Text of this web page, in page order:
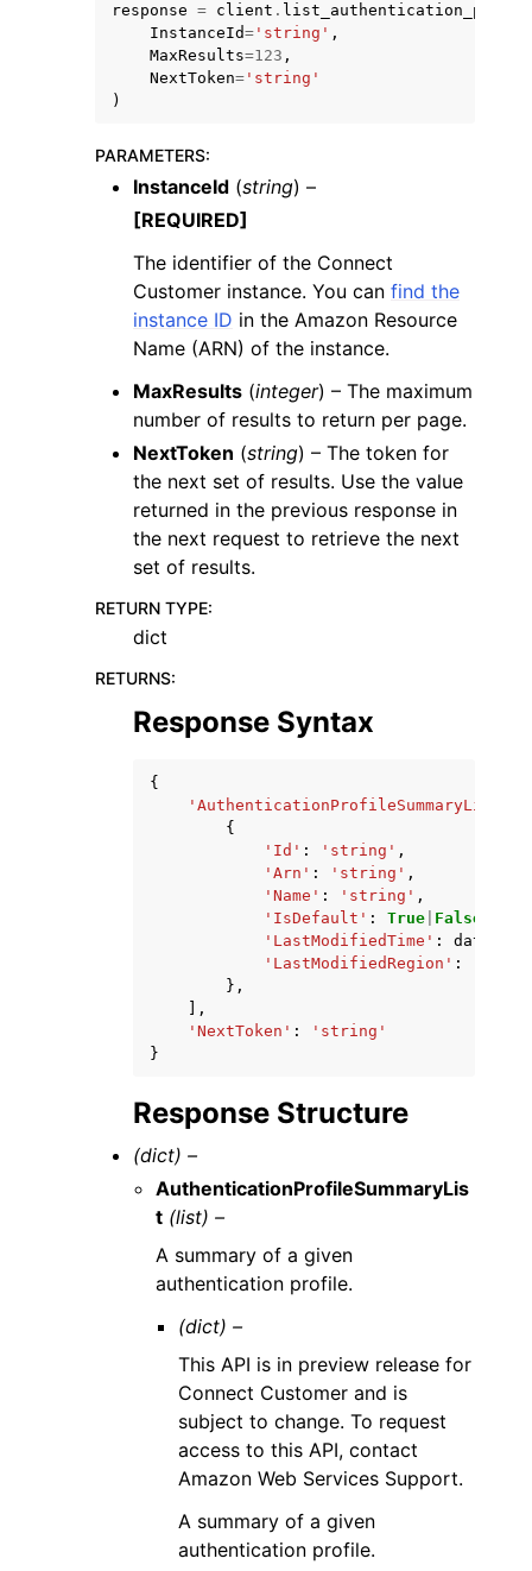
navigation of Developer Guide
navigation of Available Services
response = client .
InstanceId= 'string' ,
MaxResults=123 ,
NextToken= 'string'
)
PARAMETERS:
InstanceId (string) –
[REQUIRED]
The identifier of the Connect
Customer instance. You can find the
instance ID in the Amazon Resource
Name (ARN) of the instance.
MaxResults (integer) – The maximum
number of results to return per page.
NextToken (string) – The token for
the next set of results. Use the value
returned in the previous response in
the next request to retrieve the next
set of results.
RETURN TYPE:
dict
RETURNS:
Response Syntax
{
'AuthenticationProfileSummaryList'
{
'Id' : 'string' ,
'Arn' : 'string' ,
'Name' : 'string' ,
'IsDefault' : True False
'LastModifiedTime' : datetime
'LastModifiedRegion' :
},
],
'NextToken' :
'string'
}
Response Structure
(dict) –
AuthenticationProfileSummaryLis
t (list) –
A summary of a given
authentication profile.
(dict) –
This API is in preview release for
Connect Customer and is
subject to change. To request
access to this API, contact
Amazon Web Services Support.
A summary of a given
authentication profile.